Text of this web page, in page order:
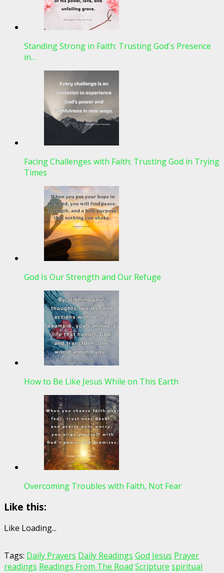
Standing Strong in Faith: Trusting God's Presence
in…
Facing Challenges with Faith: Trusting God in Trying
Times
God Is Our Strength and Our Refuge
How to Be Like Jesus While on This Earth
Overcoming Troubles with Faith, Not Fear
Like this:
Like Loading...
Tags: Daily Prayers Daily Readings God Jesus Prayer
readings Readings From The Road Scripture spiritual